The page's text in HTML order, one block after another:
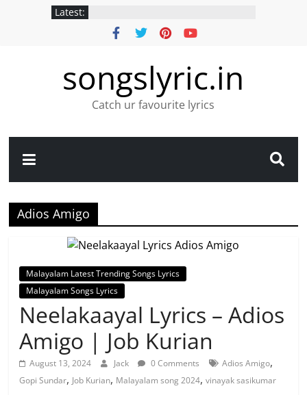
Latest:
songslyric.in
Catch ur favourite lyrics
Adios Amigo
Malayalam Latest Trending Songs Lyrics
Malayalam Songs Lyrics
Neelakaayal Lyrics – Adios
Amigo | Job Kurian
August 13, 2024 Jack 0 Comments Adios Amigo,
Gopi Sundar, Job Kurian, Malayalam song 2024,vinayak sasikumar